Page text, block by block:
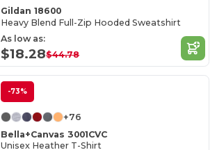
Gildan 18600
Heavy Blend Full-Zip Hooded Sweatshirt
As low as:
$18.28$44.78
-73%
+76
Bella+Canvas 3001CVC
Unisex Heather T-Shirt